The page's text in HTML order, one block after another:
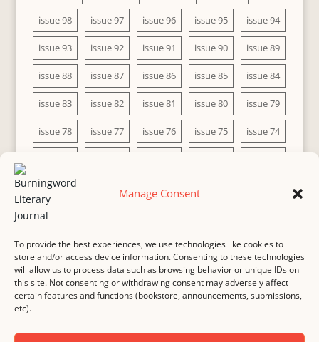
Manage Consent
To provide the best experiences, we use technologies like cookies to
store and/or access device information. Consenting to these technologies
will allow us to process data such as browsing behavior or unique IDs on
this site. Not consenting or withdrawing consent may adversely affect
certain features and functions (bookstore, announcements, submissions,
etc).
issue 98 issue 97 issue 96 issue 95 issue 94
issue 93 issue 92 issue 91 issue 90 issue 89
issue 88 issue 87 issue 86 issue 85 issue 84
issue 83 issue 82 issue 81 issue 80 issue 79
issue 78 issue 77 issue 76 issue 75 issue 74
issue 68 issue 67 issue 66
issue 63
MASTHEAD SUBMISSION
COPYRIGHT NOTICE